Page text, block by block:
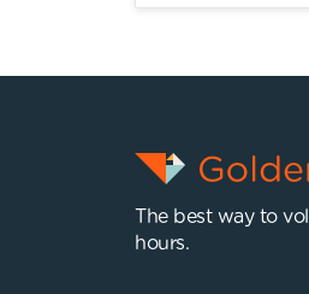
The best way to
hours.